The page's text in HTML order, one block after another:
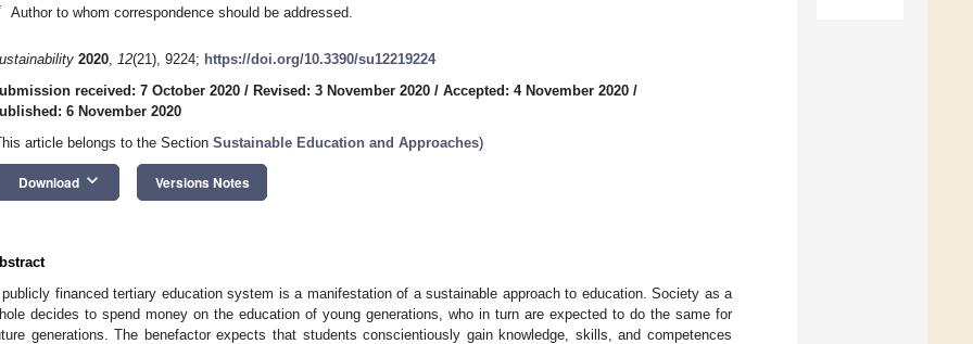
Author to whom correspondence should be addressed.
2020, 12(21), 9224; https://doi.org/10.3390/su12219224
received: 7 October 2020 / Revised: 3 November 2020 / Accepted: 4 November 2020 /
6 November 2020
article belongs to the Section Sustainable Education and Approaches)
Download keyboard_arrow_down Versions Notes
publicly financed tertiary education system is a manifestation of a sustainable approach to education. Society as a
decides to spend money on the education of young generations, who in turn are expected to do the same for
generations. The benefactor expects that students conscientiously gain knowledge, skills, and competences